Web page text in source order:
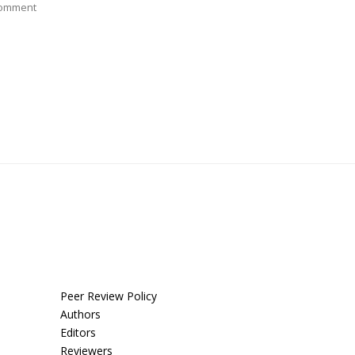
Peer Review Policy
Authors
Editors
Reviewers